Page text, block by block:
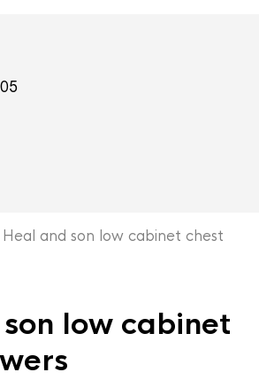
and son low cabinet chest
low cabinet